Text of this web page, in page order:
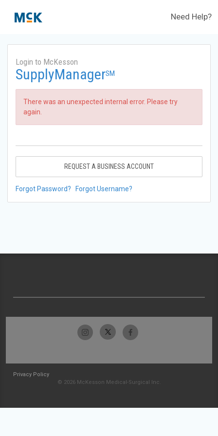
Need Help?
Login to McKesson
SupplyManagerSM
There was an unexpected internal error. Please try
again.
REQUEST A BUSINESS ACCOUNT
Forgot Password? Forgot Username?
Privacy Policy
© 2026 McKesson Medical-Surgical Inc.